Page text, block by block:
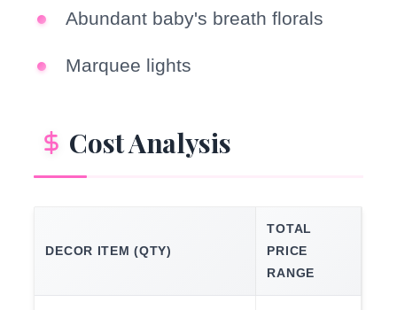
Abundant baby's breath florals
Marquee lights
Cost Analysis
DECOR ITEM (QTY)
TOTAL
PRICE
RANGE